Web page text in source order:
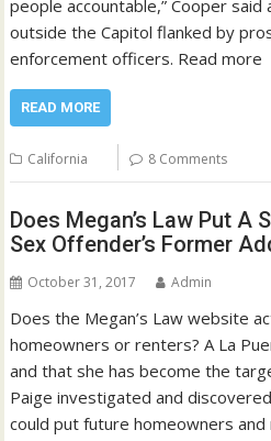
people accountable,” Cooper
outside the Capitol flanked by
enforcement officers. Read more
READ MORE
California 8 Comments
Does Megan’s Law Put A
Sex Offender’s Former
October 31, 2017 Admin
Does the Megan’s Law website
homeowners or renters? A La
and that she has become the
Paige investigated and
could put future homeowners